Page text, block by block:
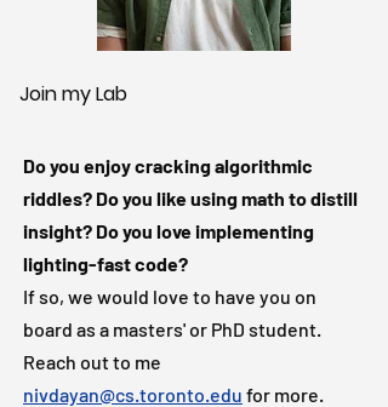
Join my Lab
Do you enjoy cracking algorithmic
riddles? Do you like using math to distill
insight? Do you love implementing
lighting-fast code?
If so, we would love to have you on
board as a masters' or PhD student.
Reach out to me
nivdayan@cs.toronto.edu for more.